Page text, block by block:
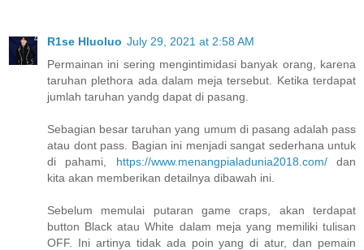
R1se Hluoluo July 29, 2021 at 2:58 AM
Permainan ini sering mengintimidasi banyak orang, karena
taruhan plethora ada dalam meja tersebut. Ketika terdapat
jumlah taruhan yandg dapat di pasang.
Sebagian besar taruhan yang umum di pasang adalah pass
atau dont pass. Bagian ini menjadi sangat sederhana untuk
di pahami, https://www.menangpialadunia2018.com/dan
kita akan memberikan detailnya dibawah ini.
Sebelum memulai putaran game craps, akan terdapat
button Black atau White dalam meja yang memiliki tulisan
OFF. Ini artinya tidak ada poin yang di atur, dan pemain